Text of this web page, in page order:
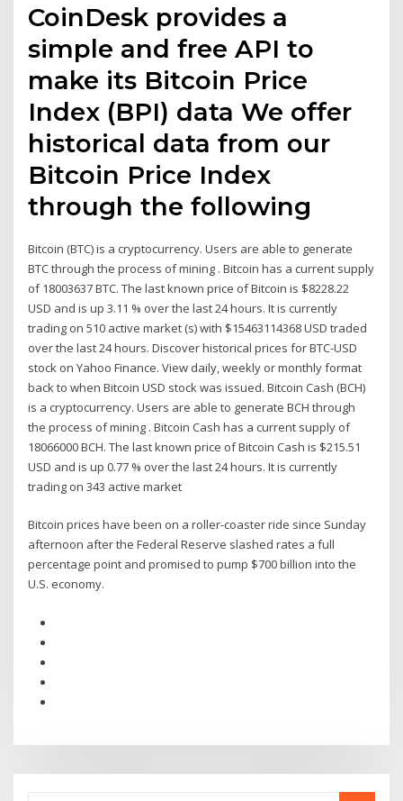
CoinDesk provides a
simple and free API to
make its Bitcoin Price
Index (BPI) data We offer
historical data from our
Bitcoin Price Index
through the following
Bitcoin (BTC) is a cryptocurrency. Users are able to generate
BTC through the process of mining . Bitcoin has a current supply
of 18003637 BTC. The last known price of Bitcoin is $8228.22
USD and is up 3.11 % over the last 24 hours. It is currently
trading on 510 active market (s) with $15463114368 USD traded
over the last 24 hours. Discover historical prices for BTC-USD
stock on Yahoo Finance. View daily, weekly or monthly format
back to when Bitcoin USD stock was issued. Bitcoin Cash (BCH)
is a cryptocurrency. Users are able to generate BCH through
the process of mining . Bitcoin Cash has a current supply of
18066000 BCH. The last known price of Bitcoin Cash is $215.51
USD and is up 0.77 % over the last 24 hours. It is currently
trading on 343 active market
Bitcoin prices have been on a roller-coaster ride since Sunday
afternoon after the Federal Reserve slashed rates a full
percentage point and promised to pump $700 billion into the
U.S. economy.